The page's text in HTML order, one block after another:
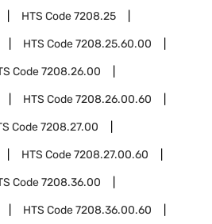
HTS Code7208.25
HTS Code7208.25.60.00
Code7208.26.00
HTS Code7208.26.00.60
Code7208.27.00
HTS Code7208.27.00.60
Code7208.36.00
HTS Code7208.36.00.60